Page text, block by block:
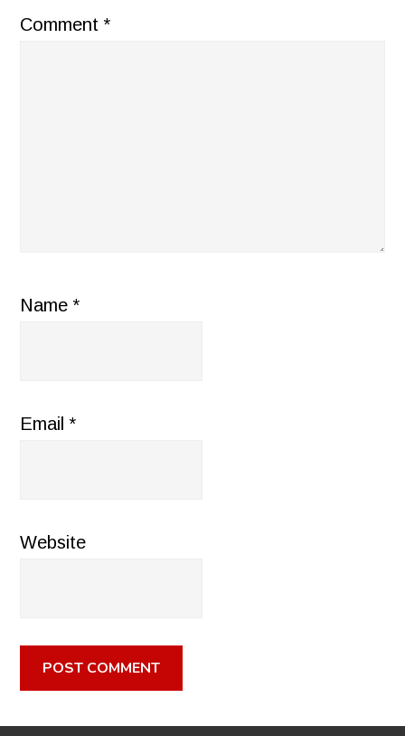
Comment*
Name*
Email*
Website